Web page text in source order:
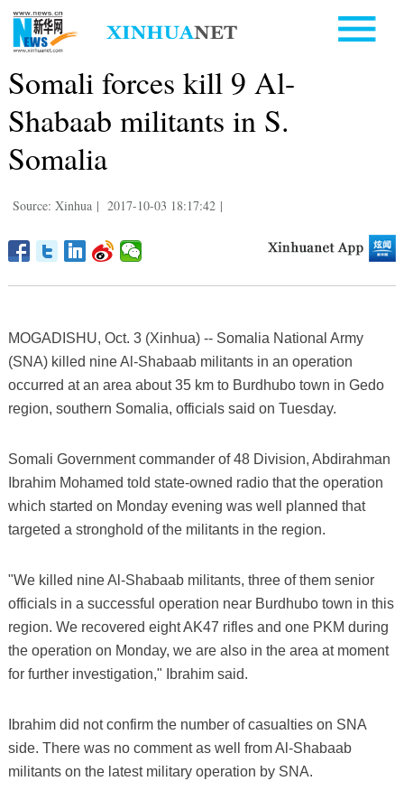
Somali forces kill 9 Al-
Shabaab militants in S.
Somalia
Source: Xinhua | 2017-10-03 18:17:42 |
MOGADISHU, Oct. 3 (Xinhua) -- Somalia National Army
(SNA) killed nine Al-Shabaab militants in an operation
occurred at an area about 35 km to Burdhubo town in Gedo
region, southern Somalia, officials said on Tuesday.
Somali Government commander of 48 Division, Abdirahman
Ibrahim Mohamed told state-owned radio that the operation
which started on Monday evening was well planned that
targeted a stronghold of the militants in the region.
"We killed nine Al-Shabaab militants, three of them senior
officials in a successful operation near Burdhubo town in this
region. We recovered eight AK47 rifles and one PKM during
the operation on Monday, we are also in the area at moment
for further investigation," Ibrahim said.
Ibrahim did not confirm the number of casualties on SNA
side. There was no comment as well from Al-Shabaab
militants on the latest military operation by SNA.